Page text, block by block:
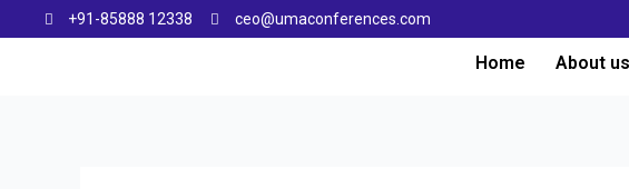
+91-85888 12338 ceo@umaconferences.com
Home About us